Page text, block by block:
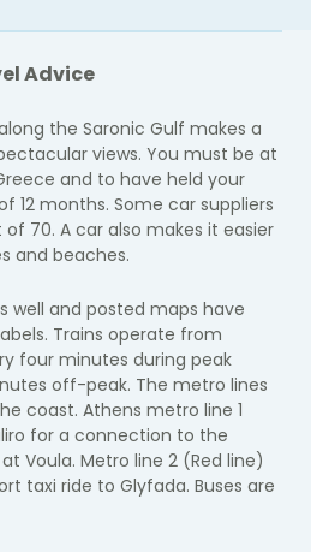
Advice
the Saronic Gulf makes a
views. You must be at
and to have held your
12 months. Some car suppliers
70. A car also makes it easier
and beaches.
well and posted maps have
Trains operate from
four minutes during peak
off-peak. The metro lines
coast. Athens metro line 1
for a connection to the
Voula. Metro line 2 (Red line)
taxi ride to Glyfada. Buses are